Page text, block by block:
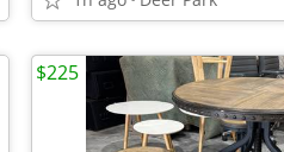
$225